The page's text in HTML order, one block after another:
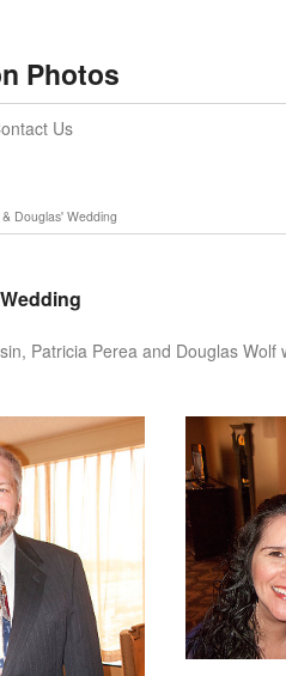
Photos
Us
Douglas' Wedding
Patricia Perea and Douglas